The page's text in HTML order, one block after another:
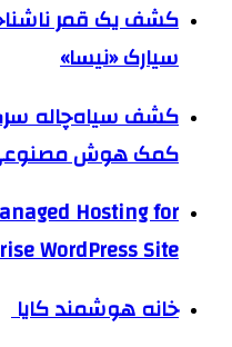
کشف یک قمر
سیارک «نیسا»
کشف سیاه‌چاله
کمک هوش
Hosting for
WordPress Site
خانه هوشمند کایا